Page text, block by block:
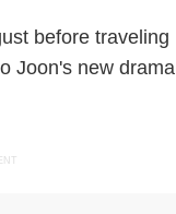
before traveling
Joon's new drama